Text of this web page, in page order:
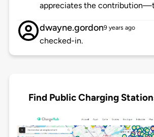
appreciates the
dwayne.gordon9 years ago
checked-in.
Find Public Charging